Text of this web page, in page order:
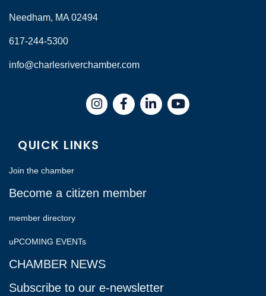
Needham, MA 02494
617-244-5300
info@charlesriverchamber.com
InstagramFacebookLinkedIn
QUICK LINKS
Join the chamber
Become a citizen member
member directory
uPCOMING EVENTs
CHAMBER NEWS
Subscribe to our e-newsletter